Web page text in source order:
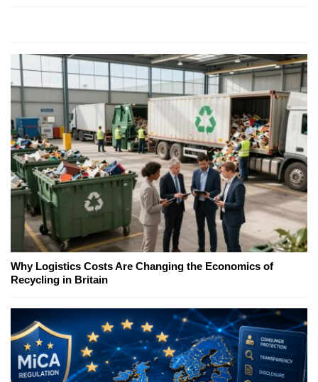
Why Logistics Costs Are Changing the Economics of
Recycling in Britain